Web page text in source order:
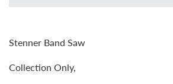
Stenner Band Saw
Collection Only,